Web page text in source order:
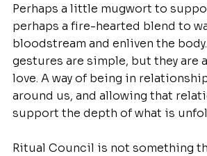
Perhaps a little mugwort to
perhaps a fire-hearted blend to
bloodstream and enliven the
gestures are simple, but they are
love. A way of being in
around us, and allowing that
support the depth of what is
Ritual Council is not something